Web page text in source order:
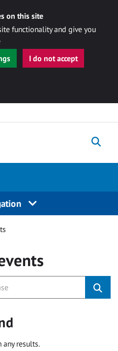
on this site
functionality and give you
I do not accept
any results.